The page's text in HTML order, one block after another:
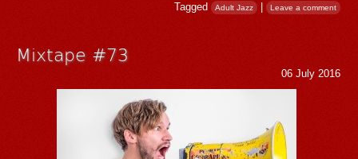
Tagged Adult Jazz | Leave a comment
Mixtape #73
06 July 2016